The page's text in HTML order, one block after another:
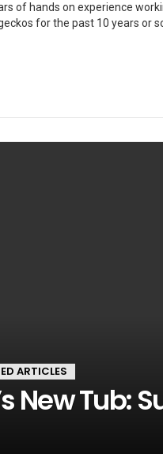
of hands on experience
for the past 10 years or
ARTICLES
New Tub: